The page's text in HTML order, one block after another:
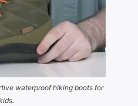
waterproof hiking boots for